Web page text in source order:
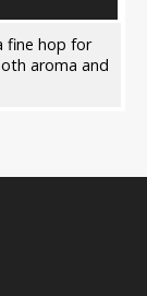
fine hop for
aroma and